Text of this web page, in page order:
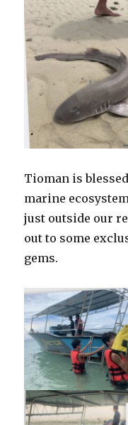
Tioman is
marine
just outside our
out to some
gems.